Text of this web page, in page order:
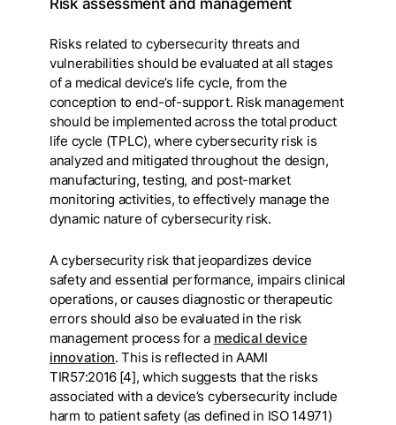
Risks related to cybersecurity threats and
vulnerabilities should be evaluated at all stages
of a medical device’s life cycle, from the
conception to end-of-support. Risk management
should be implemented across the total product
life cycle (TPLC), where cybersecurity risk is
analyzed and mitigated throughout the design,
manufacturing, testing, and post-market
monitoring activities, to effectively manage the
dynamic nature of cybersecurity risk.
A cybersecurity risk that jeopardizes device
safety and essential performance, impairs clinical
operations, or causes diagnostic or therapeutic
errors should also be evaluated in the risk
management process for a medical device
innovation. This is reflected in AAMI
TIR57:2016 [4], which suggests that the risks
associated with a device’s cybersecurity include
harm to patient safety (as defined in ISO 14971)